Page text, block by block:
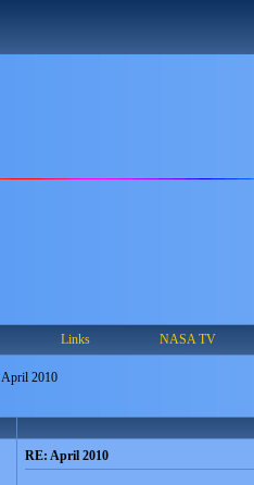
Links NASA TV
April 2010
RE: April 2010